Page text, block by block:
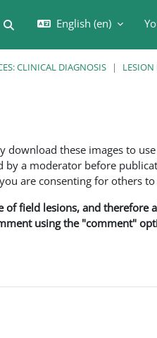
Toggle search input
English ‎(en)‎
CLINICAL DIAGNOSIS LESION
download these images to
a moderator before
are consenting for others
field lesions, and therefore
using the "comment"